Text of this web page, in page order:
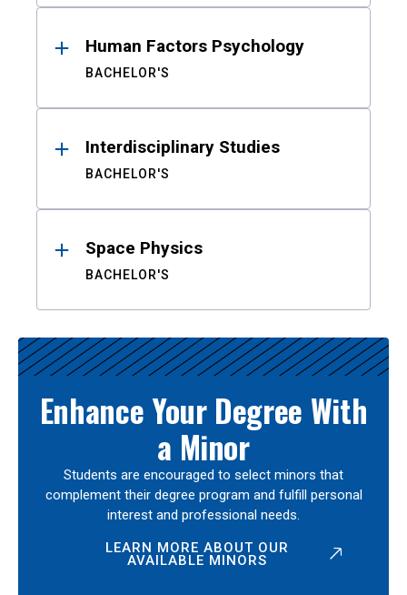
Human Factors Psychology
BACHELOR'S
Interdisciplinary Studies
BACHELOR'S
Space Physics
BACHELOR'S
Enhance Your Degree With
a Minor
Students are encouraged to select minors that
complement their degree program and fulfill personal
interest and professional needs.
LEARN MORE ABOUT OUR
AVAILABLE MINORS